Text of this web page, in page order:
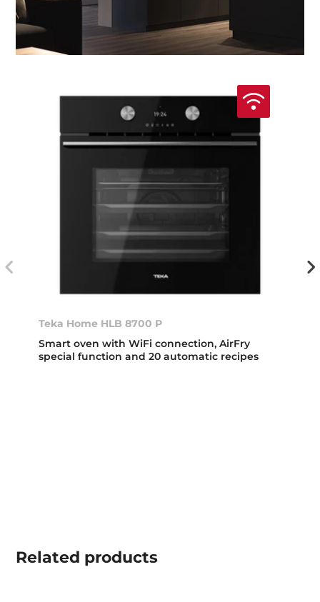
Teka Home HLB 8700 P
Smart oven with WiFi connection, AirFry
special function and 20 automatic recipes
Related products